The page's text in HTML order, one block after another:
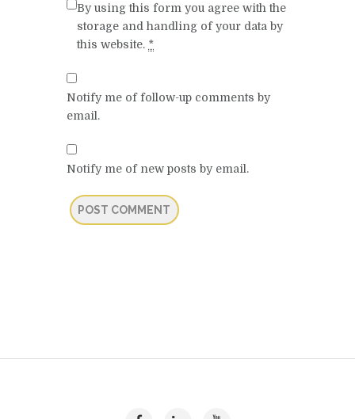
By using this form you agree with the
storage and handling of your data by
this website. *
Notify me of follow-up comments by
email.
Notify me of new posts by email.